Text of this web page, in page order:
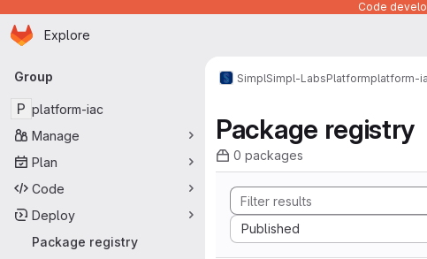
Code
Skip to main content
Homepage
Explore
Primary navigation
Group
P platform-iac
Manage
Plan
Code
Deploy
Package registry
SimplSimpl-LabsPlatformplatform-
Package registry
0 packages
Published
Sort by: